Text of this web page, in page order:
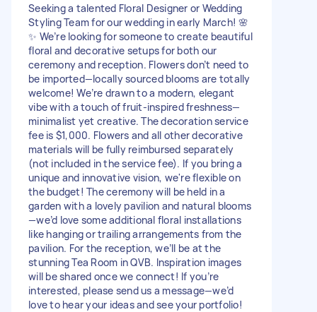
Seeking a talented Floral Designer or Wedding
Styling Team for our wedding in early March! 🌸
✨ We’re looking for someone to create beautiful
floral and decorative setups for both our
ceremony and reception. Flowers don’t need to
be imported—locally sourced blooms are totally
welcome! We’re drawn to a modern, elegant
vibe with a touch of fruit-inspired freshness—
minimalist yet creative. The decoration service
fee is $1,000. Flowers and all other decorative
materials will be fully reimbursed separately
(not included in the service fee). If you bring a
unique and innovative vision, we're flexible on
the budget! The ceremony will be held in a
garden with a lovely pavilion and natural blooms
—we’d love some additional floral installations
like hanging or trailing arrangements from the
pavilion. For the reception, we’ll be at the
stunning Tea Room in QVB. Inspiration images
will be shared once we connect! If you’re
interested, please send us a message—we’d
love to hear your ideas and see your portfolio!